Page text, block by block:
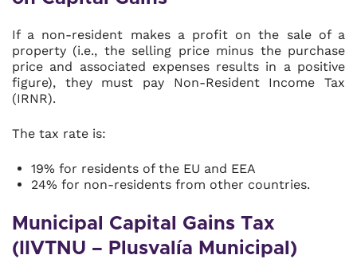
If a non-resident makes a profit on the sale of a
property (i.e., the selling price minus the purchase
price and associated expenses results in a positive
figure), they must pay Non-Resident Income Tax
(IRNR).
The tax rate is:
19% for residents of the EU and EEA
24% for non-residents from other countries.
Municipal Capital Gains Tax
(IIVTNU – Plusvalía Municipal)